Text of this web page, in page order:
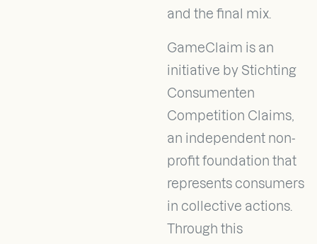
and the final mix.
GameClaim is an
initiative by Stichting
Consumenten
Competition Claims,
an independent non-
profit foundation that
represents consumers
in collective actions.
Through this